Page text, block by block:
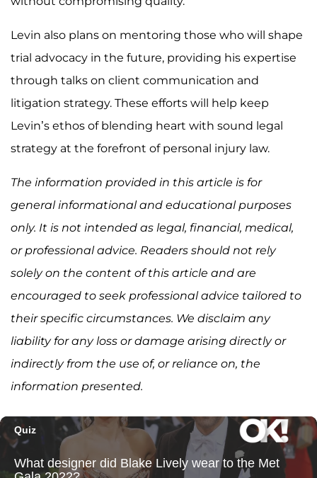
Levin also plans on mentoring those who will shape
trial advocacy in the future, providing his expertise
through talks on client communication and
litigation strategy. These efforts will help keep
Levin’s ethos of blending heart with sound legal
strategy at the forefront of personal injury law.
The information provided in this article is for
general informational and educational purposes
only. It is not intended as legal, financial, medical,
or professional advice. Readers should not rely
solely on the content of this article and are
encouraged to seek professional advice tailored to
their specific circumstances. We disclaim any
liability for any loss or damage arising directly or
indirectly from the use of, or reliance on, the
information presented.